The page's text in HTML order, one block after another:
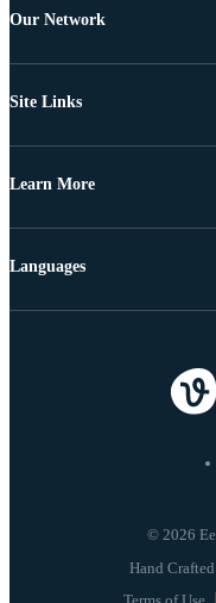
Our Network
Site Links
Learn More
© 2026
Languages